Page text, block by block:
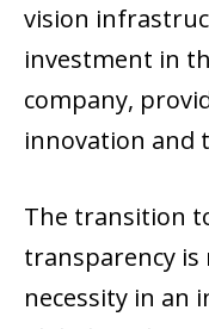
vision
investment in
company,
innovation and
The transition
transparency
necessity in an